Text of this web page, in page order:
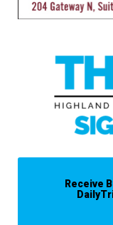
Receive